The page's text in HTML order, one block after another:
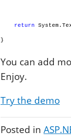
return
}
You can add
Enjoy.
Try the demo
Posted in